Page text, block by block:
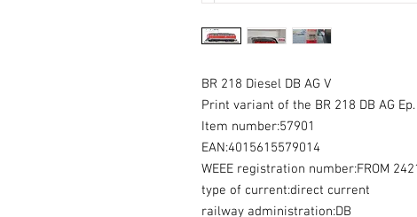
BR 218 Diesel DB AG V
Print variant of the BR 218 DB AG Ep.
Item number:57901
EAN:4015615579014
WEEE registration number:FROM
type of current:direct current
railway administration:DB